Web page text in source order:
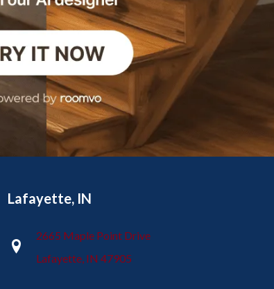
Lafayette, IN
2665 Maple Point Drive
Lafayette, IN 47905